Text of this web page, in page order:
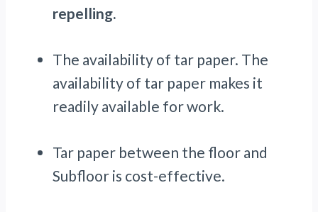
repelling.
The availability of tar paper. The
availability of tar paper makes it
readily available for work.
Tar paper between the floor and
Subfloor is cost-effective.